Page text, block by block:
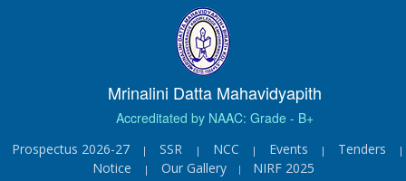
Mrinalini Datta Mahavidyapith
Accreditated by NAAC: Grade - B+
Prospectus 2026-27 | SSR | NCC | Events | Tenders |
Notice | Our Gallery | NIRF 2025